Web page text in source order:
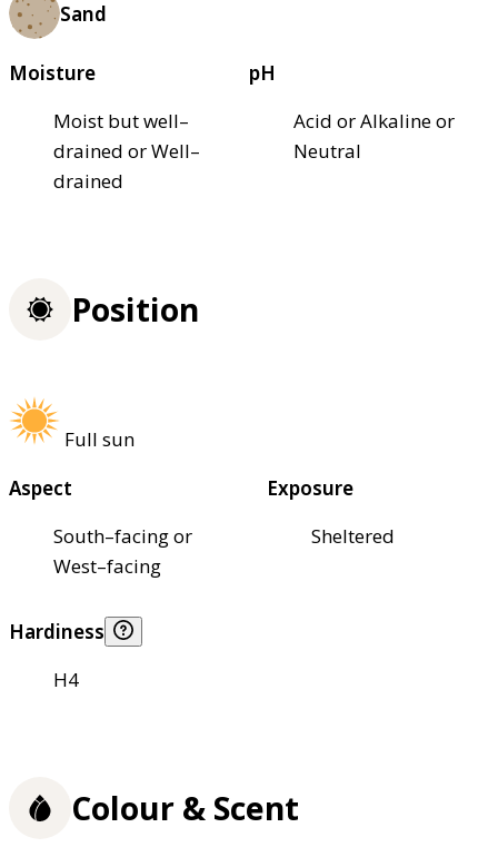
Sand
Moisture
Moist but well–
drained or Well–
drained
pH
Acid or Alkaline or
Neutral
Position
Full sun
Aspect
South–facing or
West–facing
Exposure
Sheltered
Hardiness
H4
Colour & Scent